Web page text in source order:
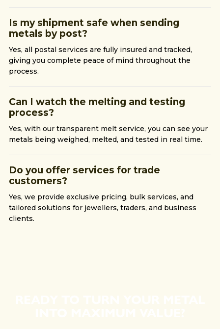
Is my shipment safe when sending
metals by post?
Yes, all postal services are fully insured and tracked,
giving you complete peace of mind throughout the
process.
Can I watch the melting and testing
process?
Yes, with our transparent melt service, you can see your
metals being weighed, melted, and tested in real time.
Do you offer services for trade
customers?
Yes, we provide exclusive pricing, bulk services, and
tailored solutions for jewellers, traders, and business
clients.